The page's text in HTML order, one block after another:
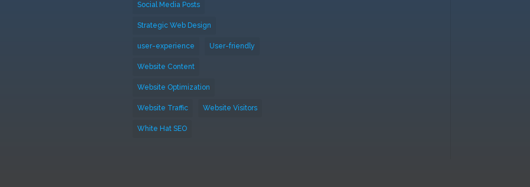
Social Media Posts
Strategic Web Design
user-experience User-friendly
Website Content
Website Optimization
Website Traffic Website Visitors
White Hat SEO